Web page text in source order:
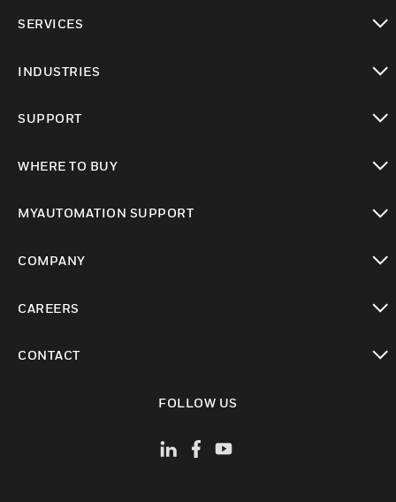
SERVICES
INDUSTRIES
SUPPORT
WHERE TO BUY
MYAUTOMATION SUPPORT
COMPANY
CAREERS
CONTACT
FOLLOW US